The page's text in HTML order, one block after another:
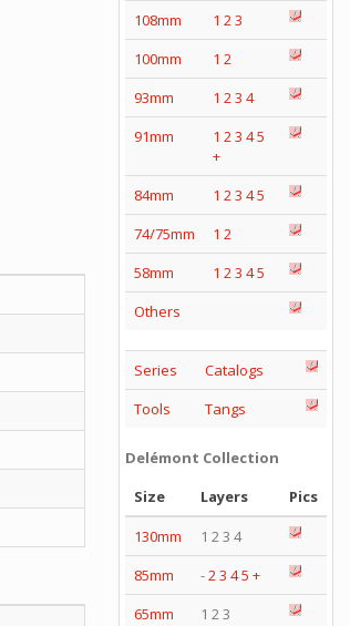
108mm
1 23
100mm
1 2
93mm
1 23 4
91mm
1 23 45
+
84mm
1 23 45
74/75mm
1 2
58mm
1 23 45
Others
Series
Catalogs
Tools
Tangs
Delémont Collection
Size
Layers
Pics
130mm
1 2 3 4
85mm
-23 45 +
65mm
1 2 3